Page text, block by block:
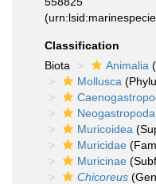
Classification
Biota
Animalia
Mollusca
Neogastropoda
Muricoidea
Muricidae
Muricinae
Chicoreus